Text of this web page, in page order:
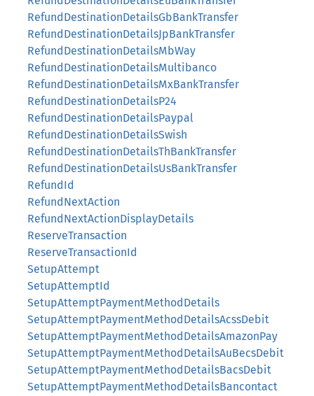
RefundDestinationDetailsGbBankTransfer
RefundDestinationDetailsJpBankTransfer
RefundDestinationDetailsMbWay
RefundDestinationDetailsMultibanco
RefundDestinationDetailsMxBankTransfer
RefundDestinationDetailsP24
RefundDestinationDetailsPaypal
RefundDestinationDetailsSwish
RefundDestinationDetailsThBankTransfer
RefundDestinationDetailsUsBankTransfer
RefundId
RefundNextAction
RefundNextActionDisplayDetails
ReserveTransaction
ReserveTransactionId
SetupAttempt
SetupAttemptId
SetupAttemptPaymentMethodDetails
SetupAttemptPaymentMethodDetailsAcssDebit
SetupAttemptPaymentMethodDetailsAmazonPay
SetupAttemptPaymentMethodDetailsAuBecsDebit
SetupAttemptPaymentMethodDetailsBacsDebit
SetupAttemptPaymentMethodDetailsBancontact